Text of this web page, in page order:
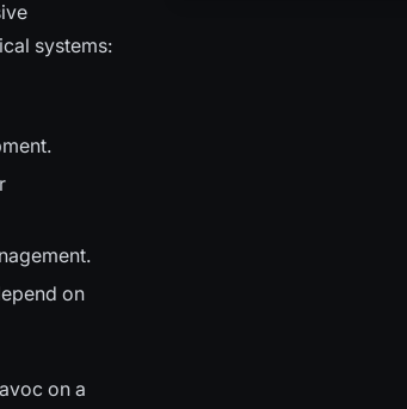
systems:
on
on a